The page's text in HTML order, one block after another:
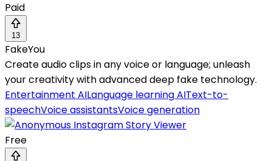
Paid
13
FakeYou
Create audio clips in any voice or language; unleash
your creativity with advanced deep fake technology.
Entertainment AILanguage learning AIText-to-
speechVoice assistantsVoice generation
Free